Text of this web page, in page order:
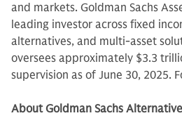
and markets. Goldman Sachs
leading investor across fixed
alternatives, and multi-asset
oversees approximately $3.3
supervision as of June 30, 2025.
About Goldman Sachs